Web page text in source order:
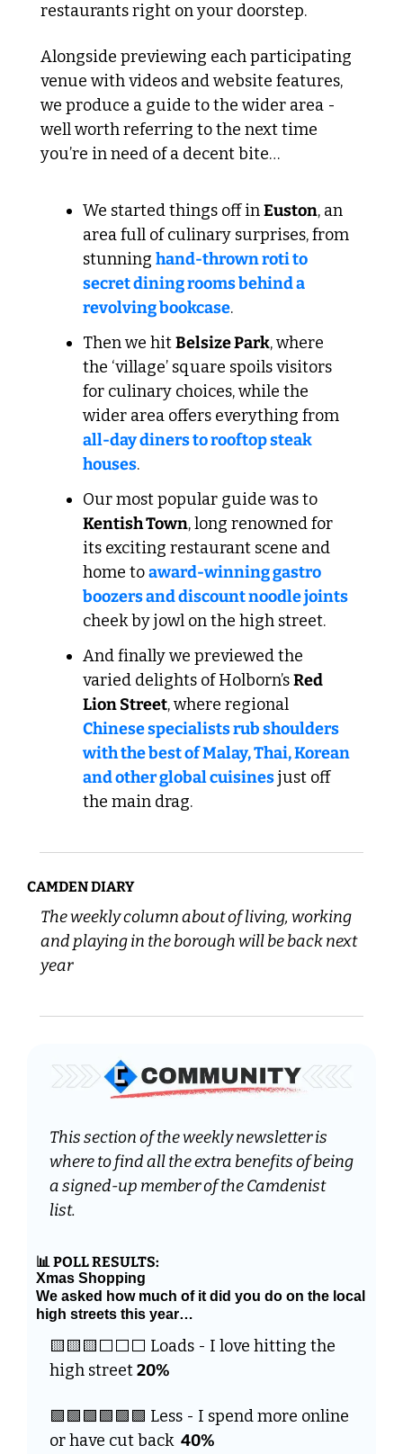
restaurants right on your doorstep.
Alongside previewing each participating
venue with videos and website features,
we produce a guide to the wider area -
well worth referring to the next time
you’re in need of a decent bite…
We started things off in Euston, an
area full of culinary surprises, from
stunning hand-thrown roti to
secret dining rooms behind a
revolving bookcase.
Then we hit Belsize Park, where
the ‘village’ square spoils visitors
for culinary choices, while the
all-day diners to rooftop steak
houses.
Kentish Town, long renowned for
its exciting restaurant scene and
home to award-winning gastro
boozers and discount noodle joints
cheek by jowl on the high street.
And finally we previewed the
varied delights of Holborn’s Red
Lion Street
Chinese specialists rub shoulders
with the best of Malay, Thai, Korean
and other global cuisines just off
the main drag.
CAMDEN DIARY
The weekly column about of living, working
and playing in the borough will be back next
year
This section of the weekly newsletter is
where to find all the extra benefits of being
a signed-up member of the Camdenist
list.
📊 POLL RESULTS:
Xmas Shopping
We asked how much of it did you do on the local
high streets this year…
🟨🟨🟨⬜️⬜️⬜️ Loads - I love hitting the
high street 20%
🟩🟩🟩🟩🟩🟩 Less - I spend more online
or have cut back 40%